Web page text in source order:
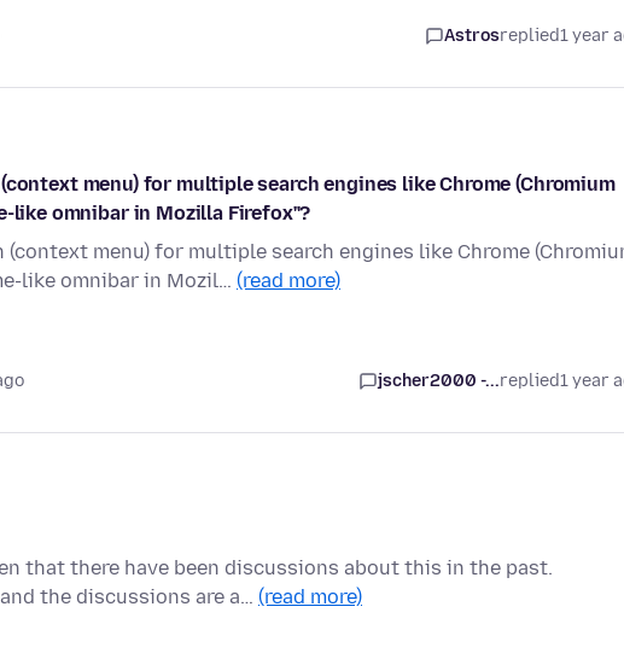
Astrosreplied1 year
menu) for multiple search engines like Chrome (Chromium
like omnibar in Mozilla Firefox"?
menu) for multiple search engines like Chrome
like omnibar in Mozil… (read more)
jscher2000 -...replied1 year
that there have been discussions about this in the past.
the discussions are a… (read more)